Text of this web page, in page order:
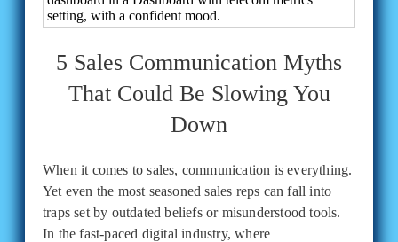
5 Sales Communication Myths
That Could Be Slowing You
Down
When it comes to sales, communication is everything.
Yet even the most seasoned sales reps can fall into
traps set by outdated beliefs or misunderstood tools.
In the fast-paced digital industry, where